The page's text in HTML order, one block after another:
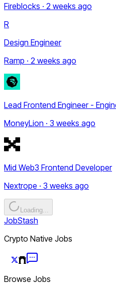
Fireblocks · 2 weeks ago
R
Design Engineer
Ramp · 2 weeks ago
Lead Frontend Engineer -
MoneyLion · 3 weeks ago
Mid Web3 Frontend Developer
Nextrope · 3 weeks ago
Loading...
JobStash
Crypto Native Jobs
Browse Jobs